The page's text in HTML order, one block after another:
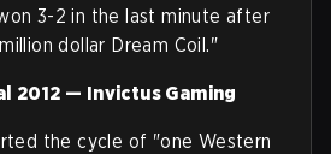
3-2 in the last minute after
dollar Dream Coil."
2012 — Invictus Gaming
the cycle of "one Western